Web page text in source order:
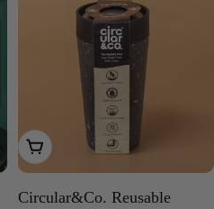
Choose Options
Circular&Co. Reusable